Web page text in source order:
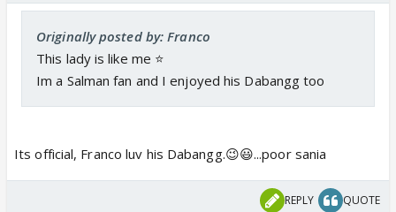
Originally posted by: Franco
This lady is like me ⭐️
Im a Salman fan and I enjoyed his Dabangg too
Its official, Franco luv his Dabangg.😉😃...poor sania
REPLY QUOTE